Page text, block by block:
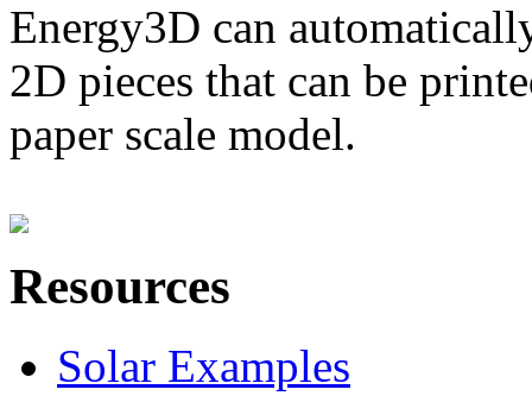
Energy3D can
2D pieces that can be
paper scale model.
Resources
Solar Examples